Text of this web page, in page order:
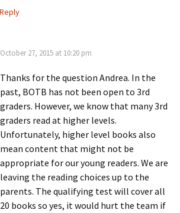
Reply
October 27, 2015 at 10:20 pm
Thanks for the question Andrea. In the
past, BOTB has not been open to 3rd
graders. However, we know that many 3rd
graders read at higher levels.
Unfortunately, higher level books also
mean content that might not be
appropriate for our young readers. We are
leaving the reading choices up to the
parents. The qualifying test will cover all
20 books so yes, it would hurt the team if